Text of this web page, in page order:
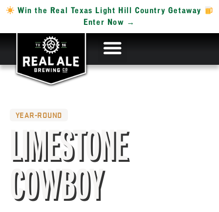
Win the Real Texas Light Hill Country Getaway
Enter Now →
YEAR-ROUND
LIMESTONE
COWBOY